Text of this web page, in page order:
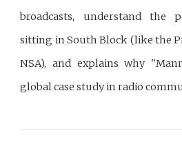
broadcasts, understand the
sitting in South Block (like the
NSA), and explains why
global case study in radio